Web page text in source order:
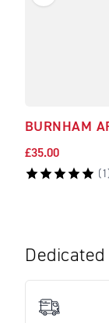
BURNHAM
£35.00
( 1